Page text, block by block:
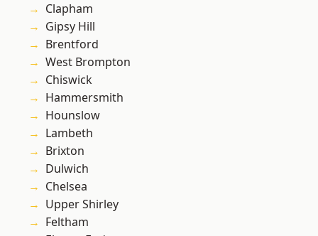
Clapham
Gipsy Hill
Brentford
West Brompton
Chiswick
Hammersmith
Hounslow
Lambeth
Brixton
Dulwich
Chelsea
Upper Shirley
Feltham